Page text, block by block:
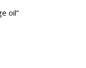
oil”